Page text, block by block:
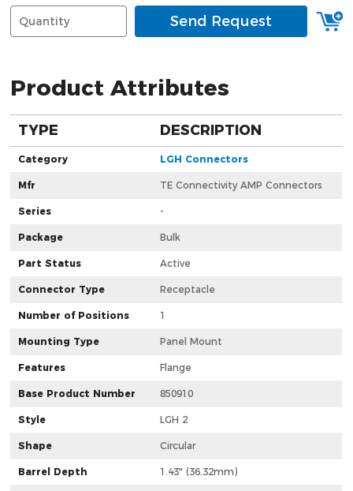
Send Request
Product Attributes
TYPE DESCRIPTION
Category LGH Connectors
Mfr TE Connectivity AMP Connectors
Series -
Package Bulk
Part Status Active
Connector Type Receptacle
Number of Positions 1
Mounting Type Panel Mount
Features Flange
Base Product Number 850910
Style LGH 2
Shape Circular
Barrel Depth 1.43" (36.32mm)